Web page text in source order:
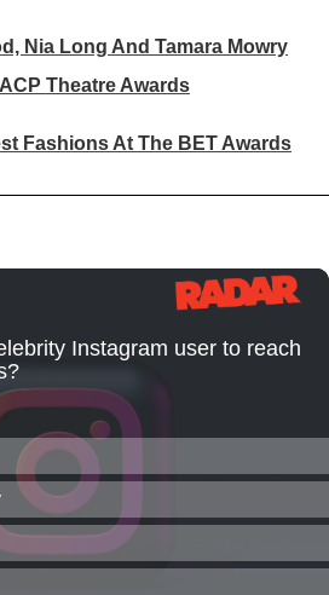
Nia Long And Tamara Mowry
Theatre Awards
Fashions At The BET Awards